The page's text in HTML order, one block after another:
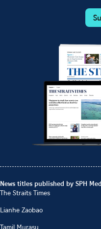
News titles published by SPH
The Straits Times
Lianhe Zaobao
Tamil Murasu